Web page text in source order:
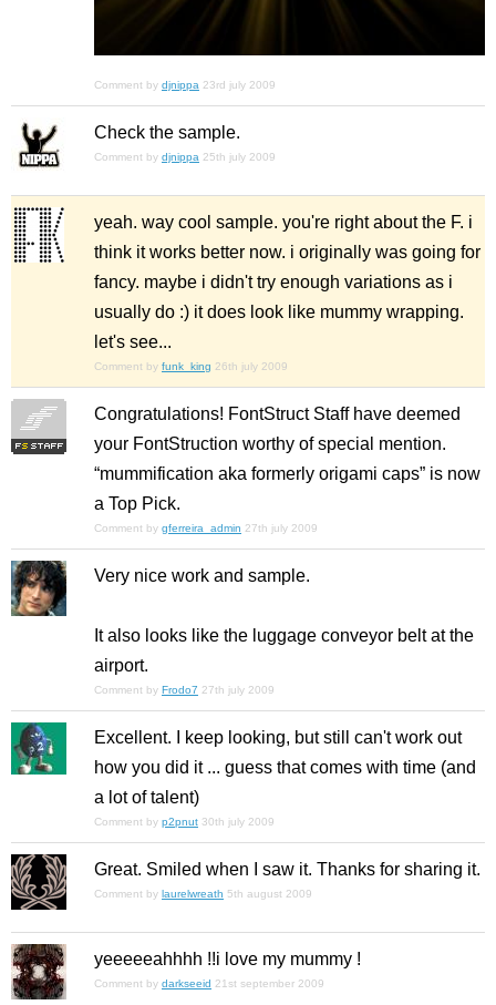
Comment by djnippa 23rd july 2009
Check the sample.
Comment by djnippa 25th july 2009
yeah. way cool sample. you're right about the F. i
think it works better now. i originally was going for
fancy. maybe i didn't try enough variations as i
usually do :) it does look like mummy wrapping.
let's see...
Comment by funk_king 26th july 2009
Congratulations! FontStruct Staff have deemed
your FontStruction worthy of special mention.
“mummification aka formerly origami caps” is now
a Top Pick.
Comment by gferreira_admin 27th july 2009
Very nice work and sample.
It also looks like the luggage conveyor belt at the
airport.
Comment by Frodo7 27th july 2009
Excellent. I keep looking, but still can't work out
how you did it ... guess that comes with time (and
a lot of talent)
Comment by p2pnut 30th july 2009
Great. Smiled when I saw it. Thanks for sharing it.
Comment by laurelwreath 5th august 2009
yeeeeeahhhh !!i love my mummy !
Comment by darkseeid 21st september 2009